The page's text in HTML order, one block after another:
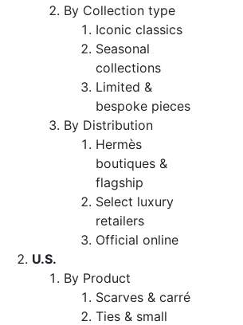
By Collection type
Iconic classics
Seasonal
collections
Limited &
bespoke pieces
By Distribution
Hermès
boutiques &
flagship
Select luxury
retailers
Official online
U.S.
By Product
Scarves & carré
Ties & small